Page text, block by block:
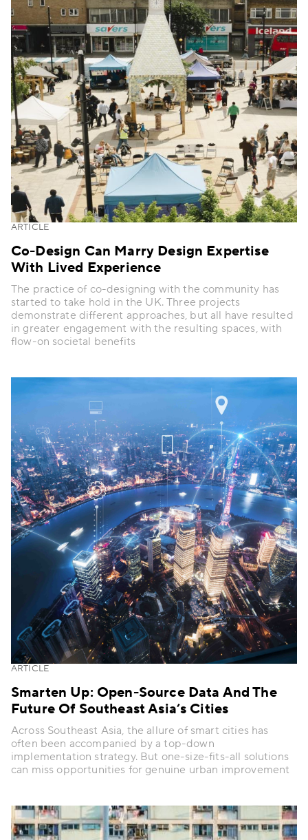
ARTICLE
Co-Design Can Marry Design Expertise
With Lived Experience
The practice of co-designing with the community has
started to take hold in the UK. Three projects
demonstrate different approaches, but all have resulted
in greater engagement with the resulting spaces, with
flow-on societal benefits
ARTICLE
Smarten Up: Open-Source Data And The
Future Of Southeast Asia’s Cities
Across Southeast Asia, the allure of smart cities has
often been accompanied by a top-down
implementation strategy. But one-size-fits-all solutions
can miss opportunities for genuine urban improvement